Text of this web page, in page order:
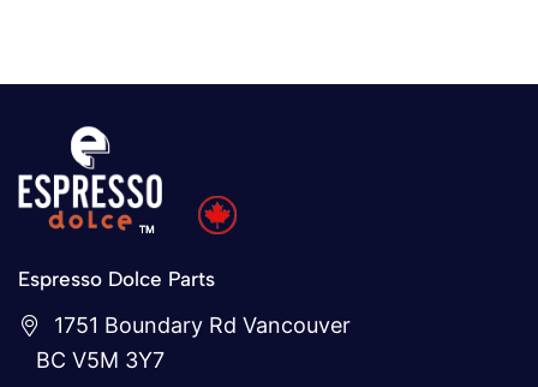
Espresso Dolce Parts
1751 Boundary Rd Vancouver
BC V5M 3Y7